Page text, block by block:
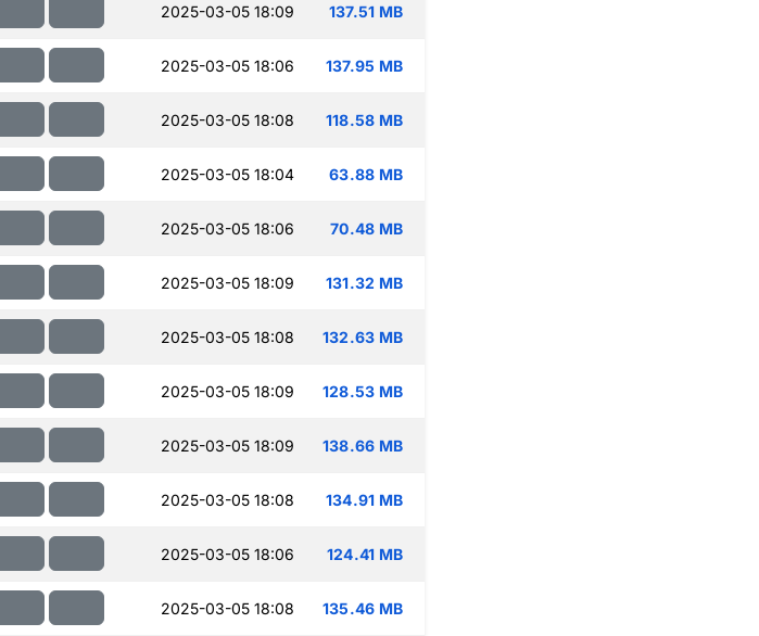
2025-03-05 18:09 137.51 MB
2025-03-05 18:06 137.95 MB
2025-03-05 18:08 118.58 MB
2025-03-05 18:04 63.88 MB
2025-03-05 18:06 70.48 MB
2025-03-05 18:09 131.32 MB
2025-03-05 18:08 132.63 MB
2025-03-05 18:09 128.53 MB
2025-03-05 18:09 138.66 MB
2025-03-05 18:08 134.91 MB
2025-03-05 18:06 124.41 MB
2025-03-05 18:08 135.46 MB